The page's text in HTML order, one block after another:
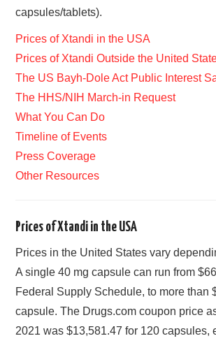
capsules/tablets).
Prices of Xtandi in the USA
Prices of Xtandi Outside the United
The US Bayh-Dole Act Public Interest
The HHS/NIH March-in Request
What You Can Do
Timeline of Events
Press Coverage
Other Resources
Prices of Xtandi in the USA
Prices in the United States vary
A single 40 mg capsule can run from
Federal Supply Schedule, to more than
capsule. The Drugs.com coupon price
2021 was $13,581.47 for 120 capsules,